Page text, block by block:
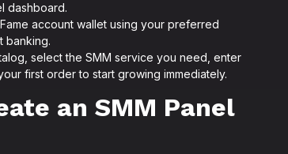
dashboard.
account wallet using your preferred
banking.
select the SMM service you need, enter
first order to start growing immediately.
an SMM Panel